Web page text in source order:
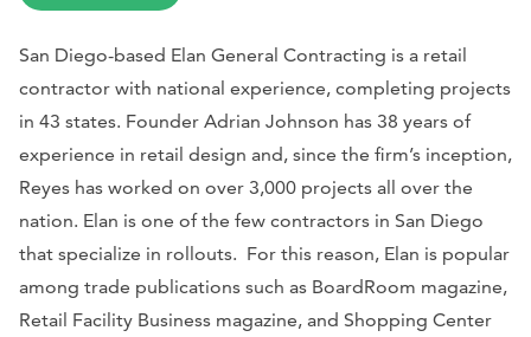
San Diego-based Elan General Contracting is a retail
contractor with national experience, completing projects
in 43 states. Founder Adrian Johnson has 38 years of
experience in retail design and, since the firm’s inception,
Reyes has worked on over 3,000 projects all over the
nation. Elan is one of the few contractors in San Diego
that specialize in rollouts. For this reason, Elan is popular
among trade publications such as BoardRoom magazine,
Retail Facility Business magazine, and Shopping Center